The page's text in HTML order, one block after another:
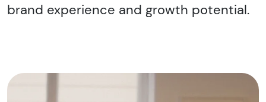
brand experience and growth potential.